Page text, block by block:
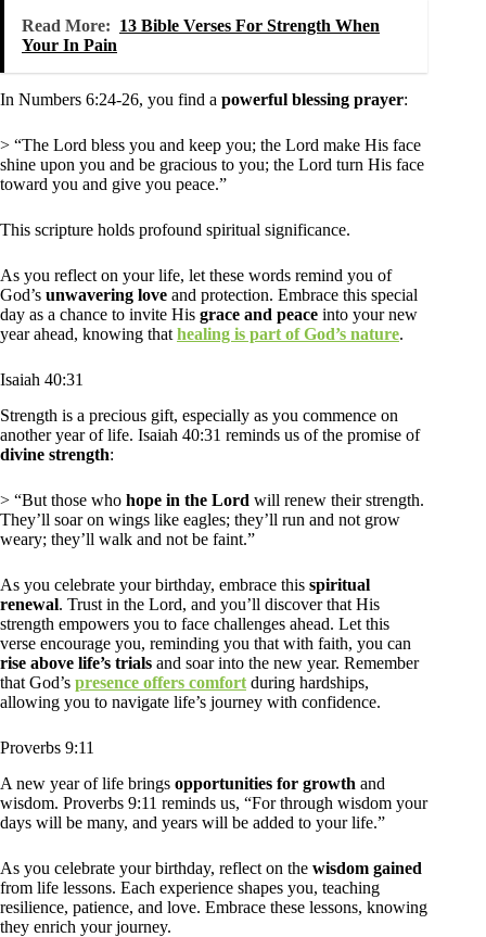
Read More: 13 Bible Verses For Strength When
Your In Pain
In Numbers 6:24-26, you find a powerful blessing prayer:
> “The Lord bless you and keep you; the Lord make His face
shine upon you and be gracious to you; the Lord turn His face
toward you and give you peace.”
This scripture holds profound spiritual significance.
As you reflect on your life, let these words remind you of
God’s unwavering love and protection. Embrace this special
day as a chance to invite His grace and peace into your new
year ahead, knowing that healing is part of God’s nature.
Isaiah 40:31
Strength is a precious gift, especially as you commence on
another year of life. Isaiah 40:31 reminds us of the promise of
divine strength:
> “But those who hope in the Lord will renew their strength.
They’ll soar on wings like eagles; they’ll run and not grow
weary; they’ll walk and not be faint.”
As you celebrate your birthday, embrace this spiritual
renewal. Trust in the Lord, and you’ll discover that His
strength empowers you to face challenges ahead. Let this
verse encourage you, reminding you that with faith, you can
rise above life’s trials and soar into the new year. Remember
that God’s presence offers comfort during hardships,
allowing you to navigate life’s journey with confidence.
Proverbs 9:11
A new year of life brings opportunities for growth and
wisdom. Proverbs 9:11 reminds us, “For through wisdom your
days will be many, and years will be added to your life.”
As you celebrate your birthday, reflect on the wisdom gained
from life lessons. Each experience shapes you, teaching
resilience, patience, and love. Embrace these lessons, knowing
they enrich your journey.